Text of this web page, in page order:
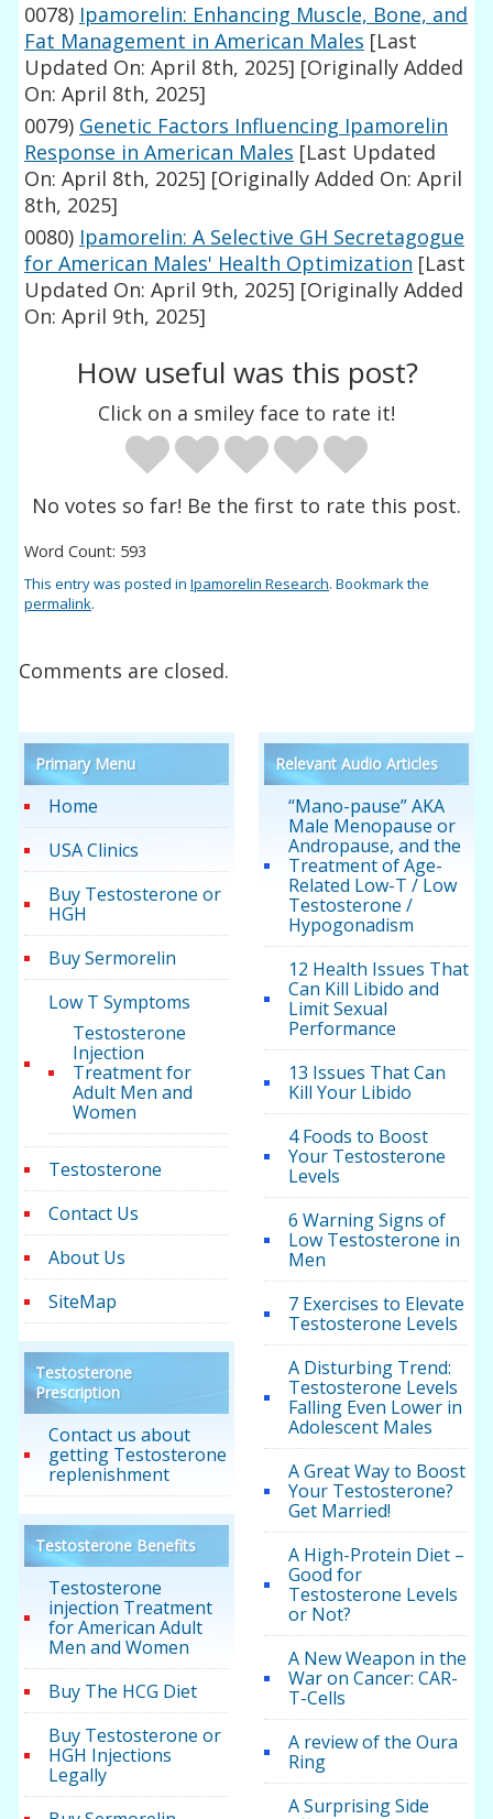
0078) Ipamorelin: Enhancing Muscle, Bone, and
Fat Management in American Males [Last
Updated On: April 8th, 2025] [Originally Added
On: April 8th, 2025]
0079) Genetic Factors Influencing Ipamorelin
Response in American Males [Last Updated
On: April 8th, 2025] [Originally Added On: April
8th, 2025]
0080) Ipamorelin: A Selective GH Secretagogue
for American Males' Health Optimization [Last
Updated On: April 9th, 2025] [Originally Added
On: April 9th, 2025]
How useful was this post?
Click on a smiley face to rate it!
No votes so far! Be the first to rate this post.
Word Count: 593
This entry was posted inIpamorelin Research. Bookmark the
permalink.
Comments are closed.
Primary Menu
Home
USA Clinics
Buy Testosterone or
HGH
Buy Sermorelin
Low T Symptoms
Testosterone
Injection
Treatment for
Adult Men and
Women
Testosterone
Contact Us
About Us
SiteMap
Testosterone
Prescription
Contact us about
getting Testosterone
replenishment
Testosterone Benefits
Testosterone
injection Treatment
for American Adult
Men and Women
Buy The HCG Diet
Buy Testosterone or
HGH Injections
Legally
Relevant Audio Articles
“Mano-pause” AKA
Male Menopause or
Andropause, and the
Treatment of Age-
Related Low-T / Low
Testosterone /
Hypogonadism
12 Health Issues That
Can Kill Libido and
Limit Sexual
Performance
13 Issues That Can
Kill Your Libido
4 Foods to Boost
Your Testosterone
Levels
6 Warning Signs of
Low Testosterone in
Men
7 Exercises to Elevate
Testosterone Levels
A Disturbing Trend:
Testosterone Levels
Falling Even Lower in
Adolescent Males
A Great Way to Boost
Your Testosterone?
Get Married!
A High-Protein Diet –
Good for
Testosterone Levels
or Not?
A New Weapon in the
War on Cancer: CAR-
T-Cells
A review of the Oura
Ring
A Surprising Side